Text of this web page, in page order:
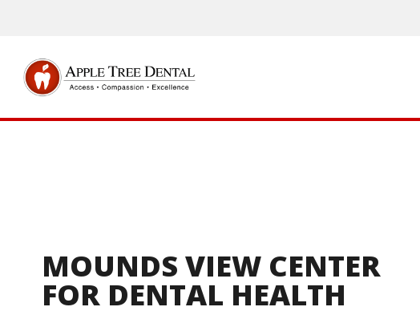
MOUNDS VIEW CENTER
FOR DENTAL HEALTH